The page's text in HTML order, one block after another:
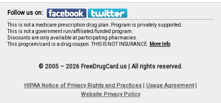
Follow us on:
This is not a medicare prescription drug plan. Program is privately supported.
This is not a government run/affiliated/funded program.
Discounts are only available at participating pharmacies.
This program/card is a drug coupon. THIS IS NOT INSURANCE. More Info
© 2005 – 2026 FreeDrugCard.us | All rights reserved.
HIPAA Notice of Privacy Rights and Practices Usage Agreement|
Website Privacy Policy